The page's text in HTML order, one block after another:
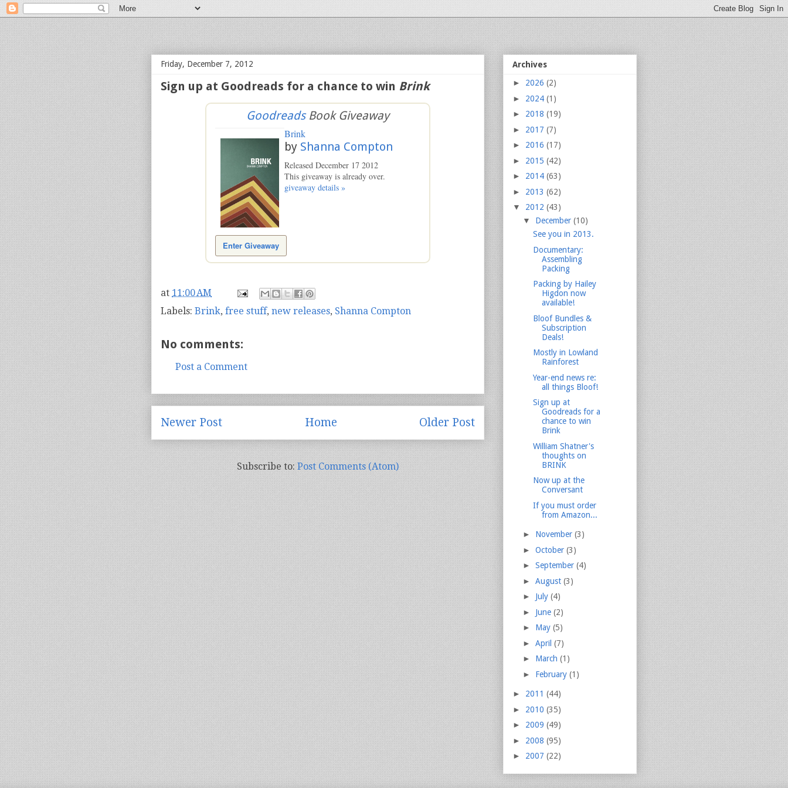
Friday, December 7, 2012
Sign up at Goodreads for a chance to win Brink
GoodreadsBook Giveaway
Brink
by Shanna Compton
Released December 17 2012
This giveaway is already over.
giveaway details »
Enter Giveaway
at 11:00 AM
Labels: Brink, free stuff, new releases, Shanna Compton
No comments:
Post a Comment
Newer Post Older Post
Home
Subscribe to: Post Comments (Atom)
Archives
► 2026 (2)
► 2024 (1)
► 2018 (19)
► 2017 (7)
► 2016 (17)
► 2015 (42)
► 2014 (63)
► 2013 (62)
▼ 2012 (43)
▼ December (10)
See you in 2013.
Documentary:
Assembling
Packing
Packing by Hailey
Higdon now
available!
Bloof Bundles &
Subscription
Deals!
Mostly in Lowland
Rainforest
Year-end news re:
all things Bloof!
Sign up at
Goodreads for a
chance to win
Brink
William Shatner's
thoughts on
BRINK
Now up at the
Conversant
If you must order
from Amazon...
► November (3)
► October (3)
► September (4)
► August (3)
► July (4)
► June (2)
► May (5)
► April (7)
► March (1)
► February (1)
► 2011 (44)
► 2010 (35)
► 2009 (49)
► 2008 (95)
► 2007 (22)